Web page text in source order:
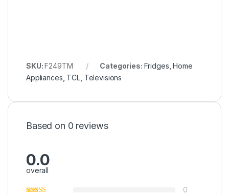
SKU:F249TM Categories: Fridges ,Home
Appliances TCL, Televisions
Based on 0 reviews
0.0
overall
0